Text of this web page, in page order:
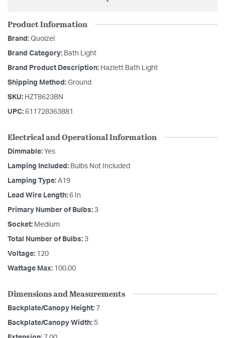
Product Information
Brand: Quoizel
Brand Category: Bath Light
Brand Product Description: Hazlett Bath Light
Shipping Method: Ground
SKU: HZT8623BN
UPC: 611728363881
Electrical and Operational Information
Dimmable: Yes
Lamping Included: Bulbs Not Included
Lamping Type: A19
Lead Wire Length: 6 In
Primary Number of Bulbs: 3
Socket: Medium
Total Number of Bulbs: 3
Voltage: 120
Wattage Max: 100.00
Dimensions and Measurements
Backplate/Canopy Height: 7
Backplate/Canopy Width: 5